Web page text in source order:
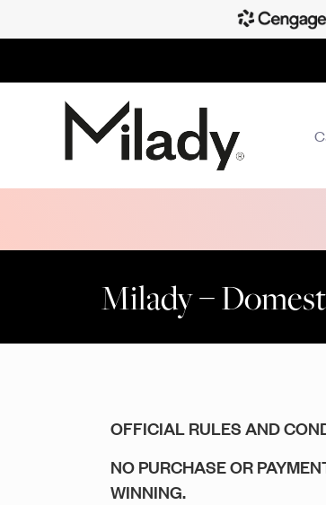
Milady –
OFFICIAL RULES AND
NO PURCHASE OR
WINNING.